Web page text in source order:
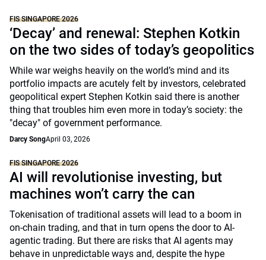
FIS SINGAPORE 2026
‘Decay’ and renewal: Stephen Kotkin
on the two sides of today’s geopolitics
While war weighs heavily on the world’s mind and its
portfolio impacts are acutely felt by investors, celebrated
geopolitical expert Stephen Kotkin said there is another
thing that troubles him even more in today’s society: the
"decay" of government performance.
Darcy SongApril 03, 2026
FIS SINGAPORE 2026
AI will revolutionise investing, but
machines won’t carry the can
Tokenisation of traditional assets will lead to a boom in
on-chain trading, and that in turn opens the door to AI-
agentic trading. But there are risks that AI agents may
behave in unpredictable ways and, despite the hype